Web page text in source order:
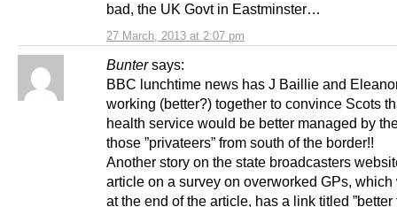
27 March, 2013 at 2:07 pm
bad, the UK Govt in Eastminster…
Bunter says:
BBC lunchtime news has J Baillie and
working (better?) together to convince Scots
health service would be better managed by
those ”privateers” from south of the border!!
Another story on the state broadcasters
article on a survey on overworked GPs,
at the end of the article, has a link titled ”better